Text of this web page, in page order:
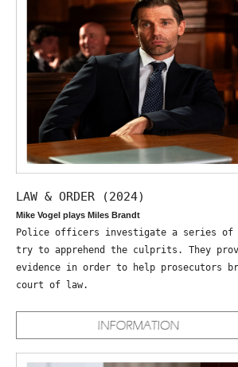
LAW & ORDER (2024)
Mike Vogel plays Miles Brandt
Police officers investigate a series of
try to apprehend the culprits. They
evidence in order to help prosecutors
court of law.